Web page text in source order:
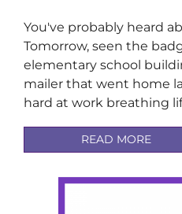
You've probably heard
Tomorrow, seen the
elementary school
mailer that went home
hard at work breathing
READ MORE